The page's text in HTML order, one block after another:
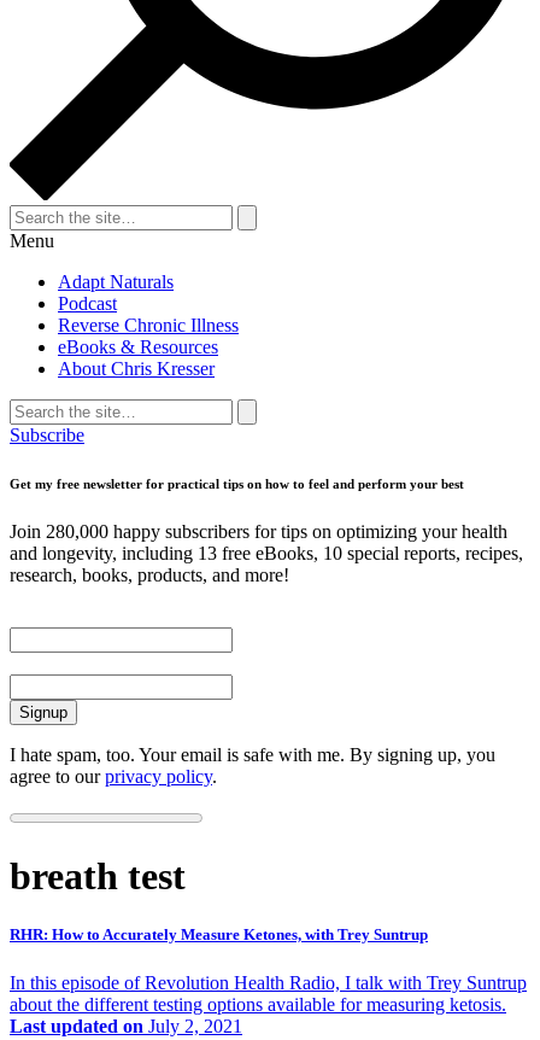
Search
for:
Search
Menu
Adapt Naturals
Podcast
Reverse Chronic Illness
eBooks & Resources
About Chris Kresser
Search
for:
Search
Subscribe
Get my free newsletter for practical tips on how to feel and perform your best
Join 280,000 happy subscribers for tips on optimizing your health
and longevity, including 13 free eBooks, 10 special reports, recipes,
research, books, products, and more!
I hate spam, too. Your email is safe with me. By signing up, you
agree to ourprivacy policy.
breath test
RHR: How to Accurately Measure Ketones, with Trey Suntrup
In this episode of Revolution Health Radio, I talk with Trey Suntrup
about the different testing options available for measuring ketosis.
Last updated on July 2, 2021